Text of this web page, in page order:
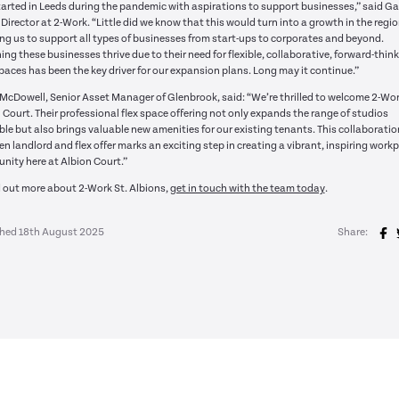
in Leeds during the pandemic with aspirations to support businesses,” said
Director at 2-Work. “Little did we know that this would turn into a growth in the
us to support all types of businesses from start-ups to corporates and beyond.
these businesses thrive due to their need for flexible, collaborative, forward-
has been the key driver for our expansion plans. Long may it continue.”
Senior Asset Manager of Glenbrook, said: “We’re thrilled to welcome 2-
Their professional flex space offering not only expands the range of studios
but also brings valuable new amenities for our existing tenants. This
landlord and flex offer marks an exciting step in creating a vibrant, inspiring
here at Albion Court.”
out more about 2-Work St. Albions,get in touch with the team today.
18th August 2025 Share: